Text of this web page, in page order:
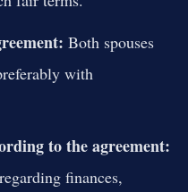
Both spouses
with
to the agreement:
finances,